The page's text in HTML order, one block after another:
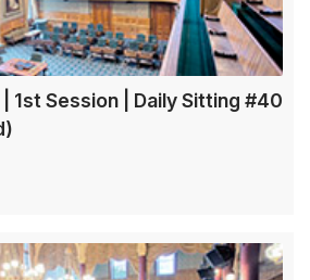
1st Session | Daily Sitting #40